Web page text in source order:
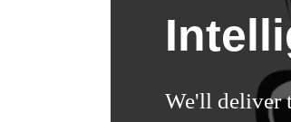
We'll deliver